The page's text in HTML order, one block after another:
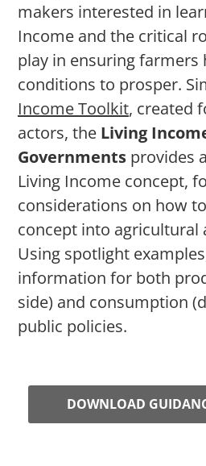
makers interested in
Income and the critical
play in ensuring farmers
conditions to prosper.
Income Toolkit, created
actors, the Living
Governments provides
Living Income concept,
considerations on how
concept into agricultural
Using spotlight
information for both
side) and consumption
public policies.
DOWNLOAD